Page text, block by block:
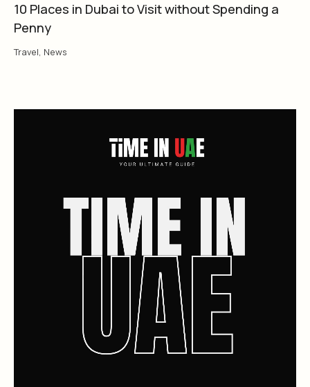
10 Places in Dubai to Visit without Spending a
Penny
Travel, News